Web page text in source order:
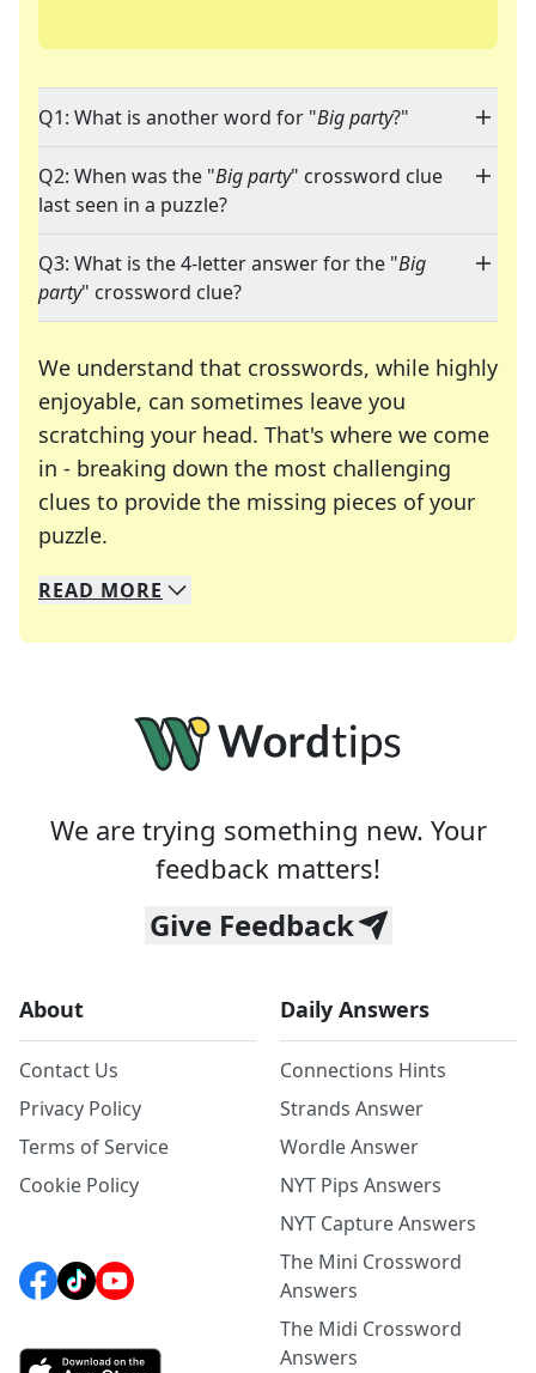
Q1: What is another word for "Big party?"
Q2: When was the "Big party" crossword clue
last seen in a puzzle?
Q3: What is the 4-letter answer for the "Big
party" crossword clue?
We understand that crosswords, while highly
enjoyable, can sometimes leave you
scratching your head. That's where we come
in - breaking down the most challenging
clues to provide the missing pieces of your
puzzle.
We specialize in solving many of your favorite
Whether you're a daily crossword enthusiast or
READ MORE
We are trying something new. Your
feedback matters!
Give Feedback
About
Contact Us
Privacy Policy
Terms of Service
Cookie Policy
Daily Answers
Connections Hints
Strands Answer
Wordle Answer
NYT Pips Answers
NYT Capture Answers
The Mini Crossword
Answers
The Midi Crossword
Answers